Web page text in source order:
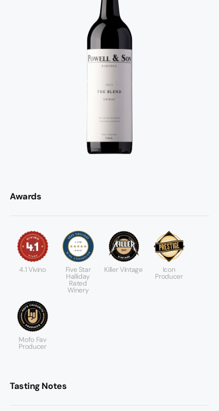
Awards
4.1 Vivino Five Star
Halliday
Rated
Winery
Killer Vintage Icon
Producer
Mofo Fav
Producer
Tasting Notes